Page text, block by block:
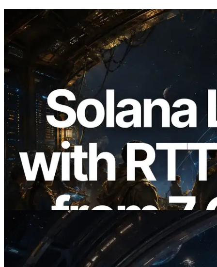
2026.08.05
ERPC, Solana Leader Slot API'yi 7
küresel bölgeden ping ölçümüyle
genişletti — Validators Information API
de yayında
Bu makaleyi oku